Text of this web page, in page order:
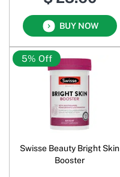
BUY NOW
5% Off
Swisse Beauty Bright Skin
Booster